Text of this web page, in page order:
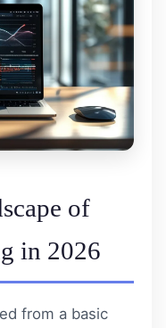
of
in 2026
from a basic